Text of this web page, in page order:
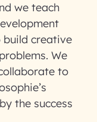
we teach
build creative
We
to
the success